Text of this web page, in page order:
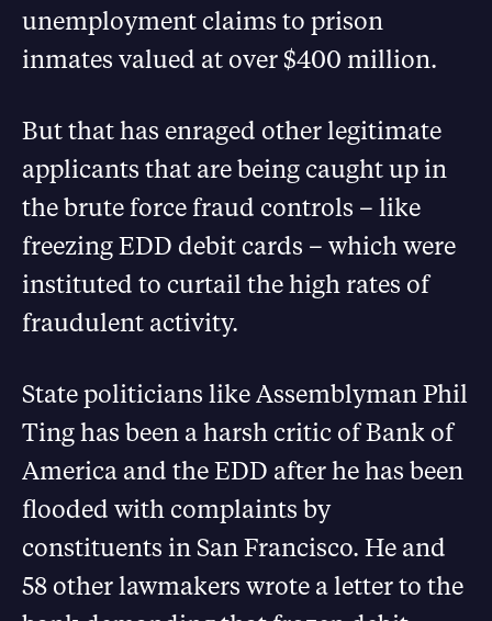
unemployment claims to prison
inmates valued at over $400 million.
But that has enraged other legitimate
applicants that are being caught up in
the brute force fraud controls – like
freezing EDD debit cards – which were
instituted to curtail the high rates of
fraudulent activity.
State politicians like Assemblyman Phil
Ting has been a harsh critic of Bank of
America and the EDD after he has been
flooded with complaints by
constituents in San Francisco. He and
58 other lawmakers wrote a letter to the